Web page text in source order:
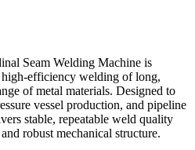
Seam Welding Machine is
efficiency welding of long,
of metal materials. Designed to
vessel production, and pipeline
stable, repeatable weld quality
robust mechanical structure.